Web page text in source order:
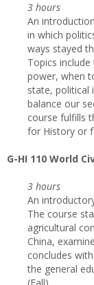
3 hours
An
in which
ways stayed
Topics
power, when
state, political
balance our
course fulfills
for History or
G-HI 110 World
3 hours
An
The course
agricultural
China,
concludes
the general